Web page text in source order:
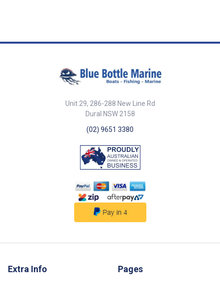
strength and features a self-
locking mechanism for added
capable of high speed trolling.
removable crank handle allows
for 360o horizontal and 0o - 35o
vertical adjustments, letting you
control both directions with just
one handle from underneath the
roof. This provides full flexibility
to adjust your outrigger as
base is easy to install with a
maximum roof thickness of
80mm and requires a hole
installation, making setup quick
need for complex tools. Part
Outrigger Base Silver (Single
Adjustable Angle for Versatile
35°, this outrigger base allows
anglers to optimize their trolling
strikes. Reliable & Secure
Structure: Designed for
reliability and durability, this
outrigger base features
construction that helps maintain
a steady position, reducing
unwanted movement. User-
Designed with smooth
adjustability, this adjustable
outrigger base allows for
convenient angle modifications,
making it accessible and
Dimensions## ##
Dimensions##
Unit 29, 286-288 New Line Rd
Dural NSW 2158
(02) 9651 3380
Extra Info Pages